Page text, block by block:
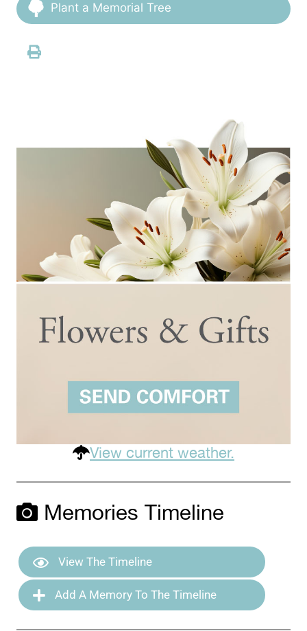
Plant a Memorial Tree
View current weather.
Memories Timeline
View The Timeline
Add A Memory To The Timeline